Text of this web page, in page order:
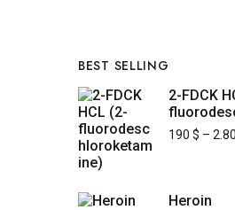
BEST SELLING
2-FDCK
190 $ –
Heroin